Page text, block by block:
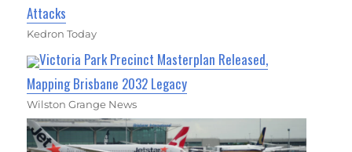
Attacks
Kedron Today
Victoria Park Precinct Masterplan Released,
Mapping Brisbane 2032 Legacy
Wilston Grange News